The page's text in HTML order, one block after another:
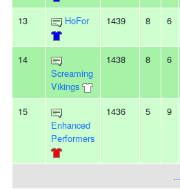
13 HoFor 1439 8 6
14
Screaming
Vikings
1438 8 6
15
Enhanced
Performers
1436 5 9